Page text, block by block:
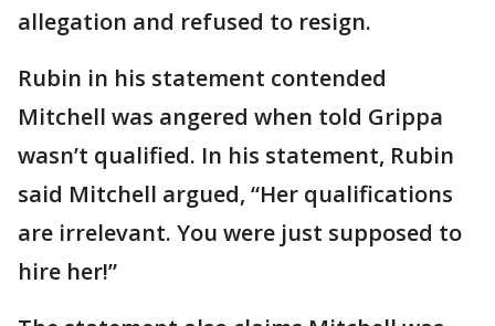
allegation and refused to resign.
Rubin in his statement contended
Mitchell was angered when told Grippa
wasn’t qualified. In his statement, Rubin
said Mitchell argued, “Her qualifications
are irrelevant. You were just supposed to
hire her!”